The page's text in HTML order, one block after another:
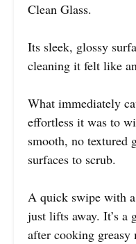
Clean Glass.
Its sleek, glossy
cleaning it felt like
What immediately
effortless it was to
smooth, no textured
surfaces to scrub.
A quick swipe with
just lifts away. It’s a
after cooking greasy